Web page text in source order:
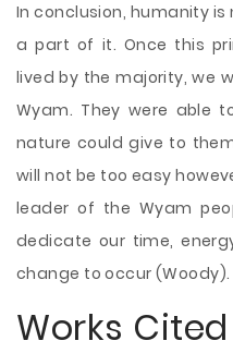
In conclusion, humanity
a part of it. Once this
lived by the majority, we
Wyam. They were able
nature could give to
will not be too easy
leader of the Wyam
dedicate our time,
change to occur (Woody).
Works Cited